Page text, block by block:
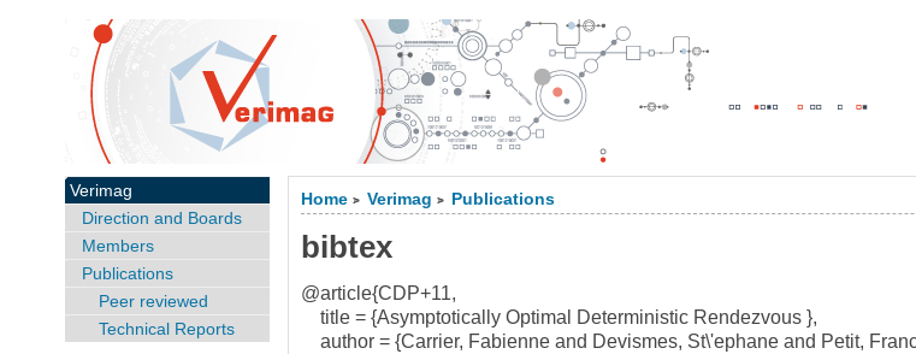
Home > Verimag > Publications
bibtex
@article{CDP+11,
title = {Asymptotically Optimal Deterministic Rendezvous },
author = {Carrier, Fabienne and Devismes, St\'ephane and Petit,
Verimag
Direction and Boards
Members
Publications
Peer reviewed
Technical Reports